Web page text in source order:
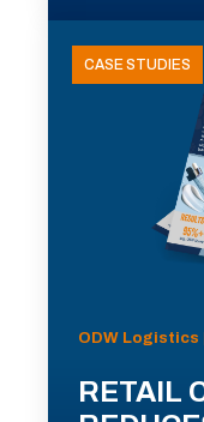
CASE STUDIES
ODW Logistics
RETAIL